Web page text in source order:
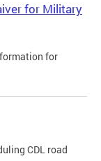
for Military
for
CDL road